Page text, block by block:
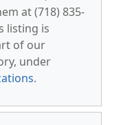
at (718) 835-
listing is
of our
under
.